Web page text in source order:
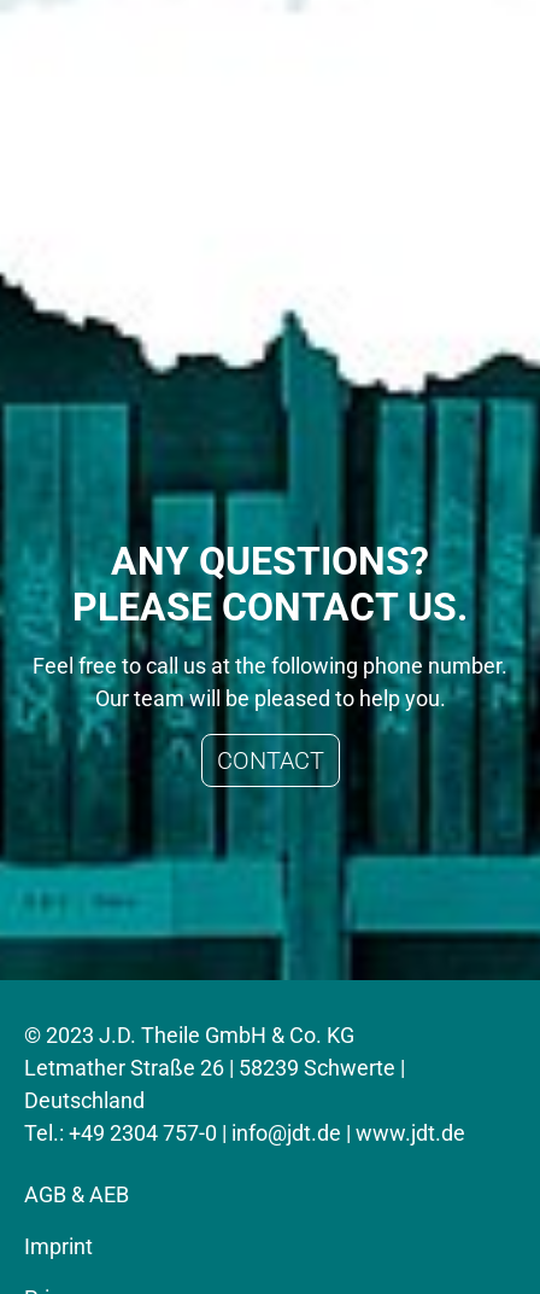
ANY QUESTIONS?
PLEASE CONTACT US.
Feel free to call us at the following phone number.
Our team will be pleased to help you.
CONTACT
© 2023 J.D. Theile GmbH & Co. KG
Letmather Straße 26 | 58239 Schwerte |
Deutschland
Tel.: +49 2304 757-0 | info@jdt.de | www.jdt.de
AGB & AEB
Imprint